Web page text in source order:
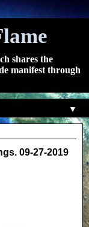
shares the
manifest through
▼
09-27-2019